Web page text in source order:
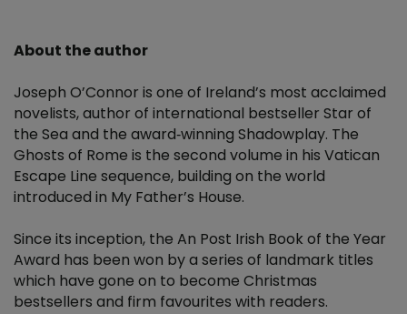
About the author
Joseph O’Connor is one of Ireland’s most acclaimed
novelists, author of international bestseller Star of
the Sea and the award‑winning Shadowplay. The
Ghosts of Rome is the second volume in his Vatican
Escape Line sequence, building on the world
introduced in My Father’s House.
Since its inception, the An Post Irish Book of the Year
Award has been won by a series of landmark titles
which have gone on to become Christmas
bestsellers and firm favourites with readers.